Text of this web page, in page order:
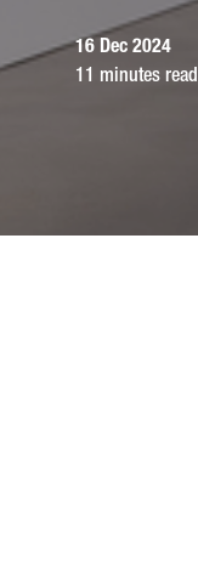
16 Dec 2024
11 minutes read